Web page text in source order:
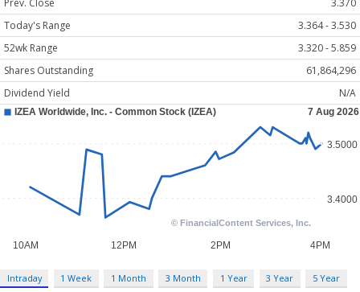
Prev. Close
3.370
Today's Range
3.364 - 3.530
52wk Range
3.320 - 5.859
Shares Outstanding
61,864,296
Dividend Yield
N/A
Intraday 1 Week 1 Month 3 Month 1 Year 3 Year 5 Year